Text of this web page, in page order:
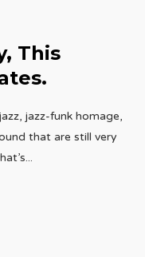
This
jazz-funk homage,
that are still very
...